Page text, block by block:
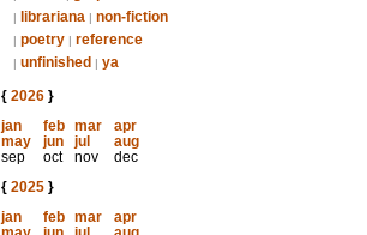
| librariana | non-fiction
| poetry | reference
| unfinished | ya
{ 2026}
jan
feb mar
apr
may
jun jul
aug
sep
oct nov
dec
{ 2025}
jan
feb mar
apr